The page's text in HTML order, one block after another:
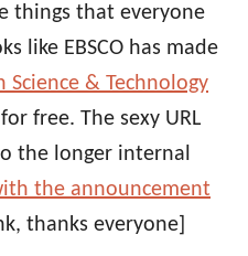
things that everyone
like EBSCO has made
& Technology
free. The sexy URL
the longer internal
the announcement
thanks everyone]